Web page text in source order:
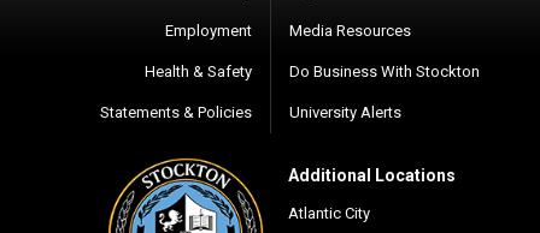
Employment
Health & Safety
Statements & Policies
Media Resources
Do Business With Stockton
University Alerts
Additional Locations
Atlantic City